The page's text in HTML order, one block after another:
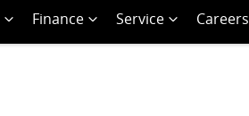
Finance Service Careers